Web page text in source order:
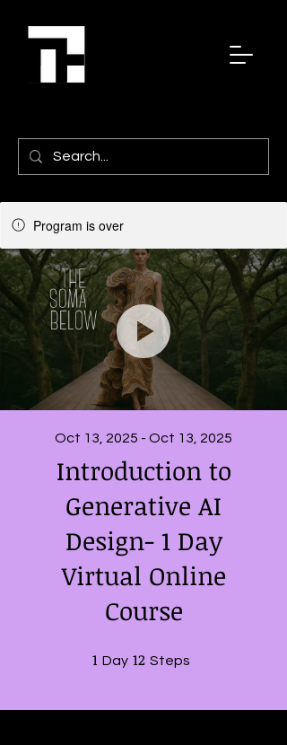
Program is over
Introduction to
Generative AI
Design- 1 Day
Virtual Online
Course
Oct 13, 2025 - Oct 13, 2025
1 Day 1 Day
12 Steps